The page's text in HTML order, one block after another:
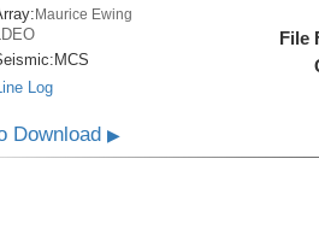
Maurice Ewing
MCS
Log
File
Download▶